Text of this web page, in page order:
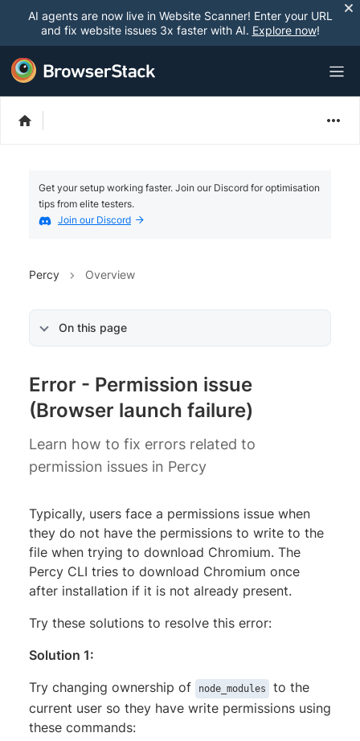
AI agents are now live in Website Scanner! Enter your URL
and fix website issues 3x faster with AI. Explore now!
Get your setup working faster. Join our Discord for optimisation
tips from elite testers.
Join our Discord
Percy Overview
On this page
Error - Permission issue
(Browser launch failure)
Learn how to fix errors related to
permission issues in Percy
Typically, users face a permissions issue when
they do not have the permissions to write to the
file when trying to download Chromium. The
Percy CLI tries to download Chromium once
after installation if it is not already present.
Try these solutions to resolve this error:
Solution 1:
Try changing ownership of
node_modules
to the
current user so they have write permissions using
these commands: